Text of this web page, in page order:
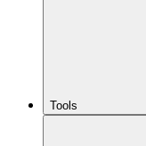
Tools